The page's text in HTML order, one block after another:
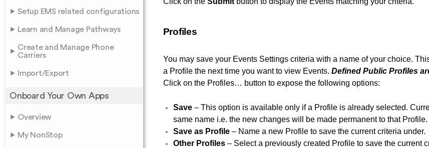
Setup EMS related configurations
Learn and Manage Pathways
Create and Manage Phone
Carriers
Import/Export
Onboard Your Own Apps
Overview
My NonStop
Profiles
You may save your Events Settings criteria with a name of your choice.
a Profile the next time you want to view Events. Defined Public Profiles
Click on the Profiles… button to expose the following options:
Save– This option is available only if a Profile is already selected.
same name i.e. the new changes will be made permanent to that Profile.
Save as Profile– Name a new Profile to save the current criteria under.
Other Profiles– Select a previously created Profile to save the current